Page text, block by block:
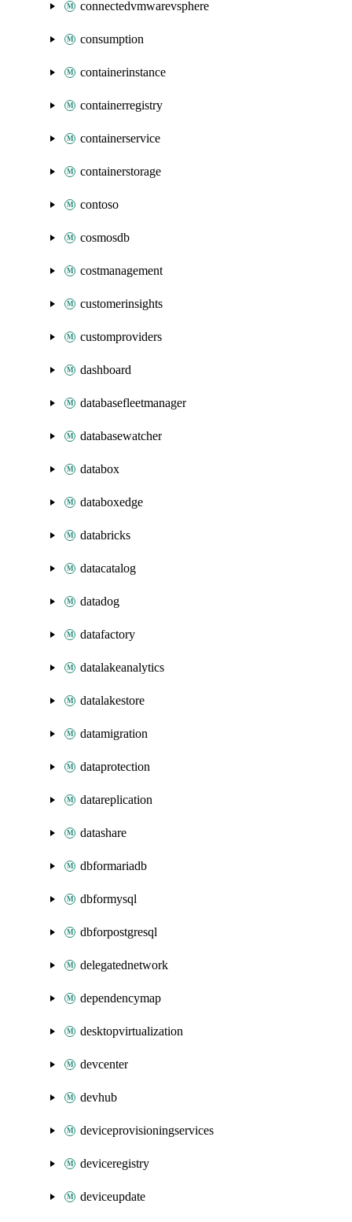
connectedvmwarevsphere
consumption
containerinstance
containerregistry
containerservice
containerstorage
contoso
cosmosdb
costmanagement
customerinsights
customproviders
dashboard
databasefleetmanager
databasewatcher
databox
databoxedge
databricks
datacatalog
datadog
datafactory
datalakeanalytics
datalakestore
datamigration
dataprotection
datareplication
datashare
dbformariadb
dbformysql
dbforpostgresql
delegatednetwork
dependencymap
desktopvirtualization
devcenter
devhub
deviceprovisioningservices
deviceregistry
deviceupdate